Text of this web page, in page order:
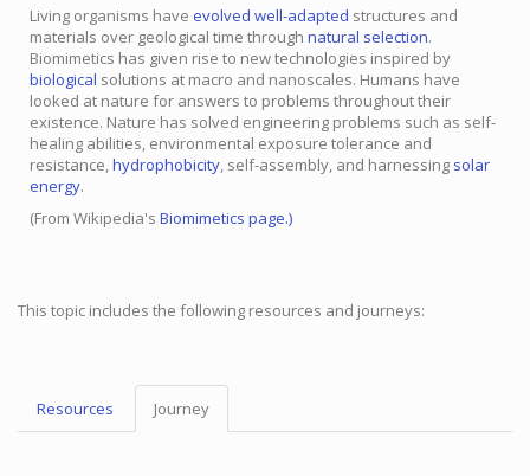
Living organisms have evolved well-adapted structures and
materials over geological time through natural selection.
Biomimetics has given rise to new technologies inspired by
biological solutions at macro and nanoscales. Humans have
looked at nature for answers to problems throughout their
existence. Nature has solved engineering problems such as self-
healing abilities, environmental exposure tolerance and
resistance,hydrophobicity, self-assembly, and harnessing solar
energy.
(From Wikipedia's Biomimetics page.)
This topic includes the following resources and journeys:
Topic
Resources Journey